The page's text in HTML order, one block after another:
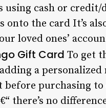
using cash or
the card It’s
loved ones’
Gift Card To get
a
purchasing to
there’s no